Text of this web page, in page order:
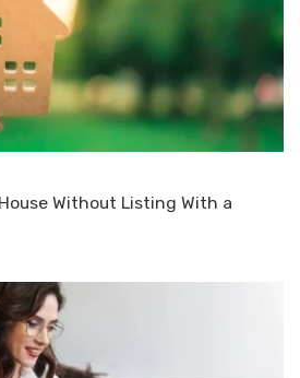
Without Listing With a